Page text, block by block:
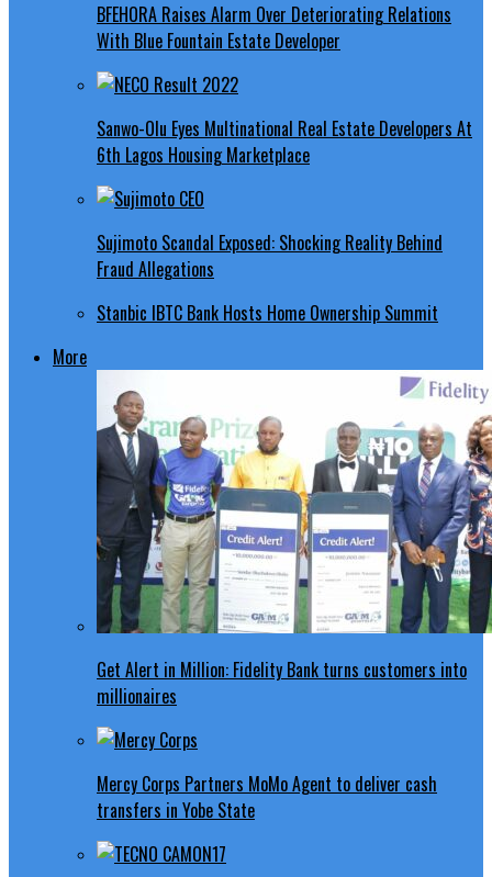
BFEHORA Raises Alarm Over Deteriorating Relations
With Blue Fountain Estate Developer
Sanwo-Olu Eyes Multinational Real Estate Developers At
6th Lagos Housing Marketplace
Sujimoto Scandal Exposed: Shocking Reality Behind
Fraud Allegations
Stanbic IBTC Bank Hosts Home Ownership Summit
More
Get Alert in Million: Fidelity Bank turns customers into
millionaires
Mercy Corps Partners MoMo Agent to deliver cash
transfers in Yobe State